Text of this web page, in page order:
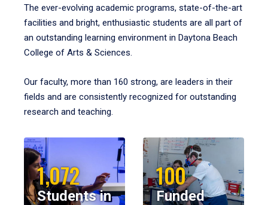
The ever-evolving academic programs, state-of-the-art
facilities and bright, enthusiastic students are all part of
an outstanding learning environment in Daytona Beach
College of Arts & Sciences.
Our faculty, more than 160 strong, are leaders in their
fields and are consistently recognized for outstanding
research and teaching.
1,072
Students in
100
Funded